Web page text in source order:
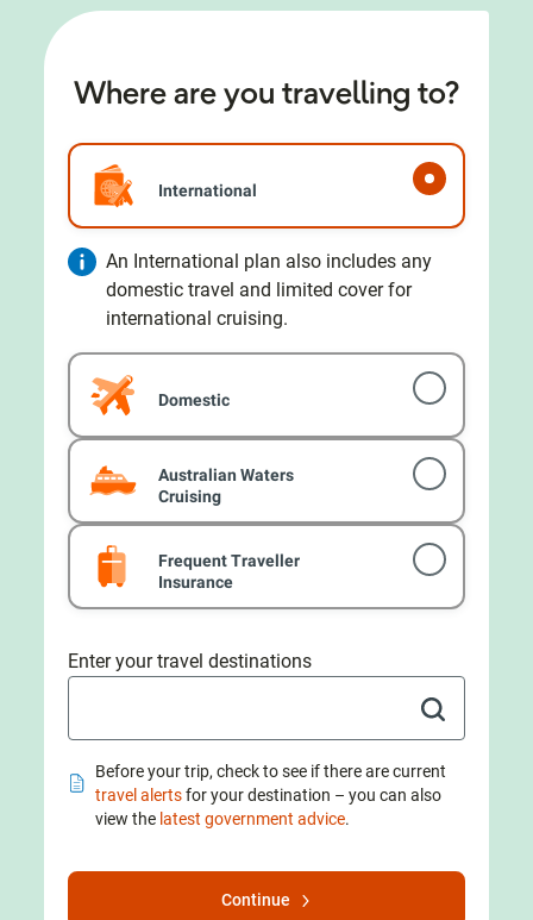
Where are you travelling to?
International
An International plan also includes any
domestic travel and limited cover for
international cruising.
Domestic
Australian Waters
Cruising
Frequent Traveller
Insurance
Enter your travel destinations
Before your trip, check to see if there are current
travel alertsfor your destination – you can also
view the latest government advice.
Continue